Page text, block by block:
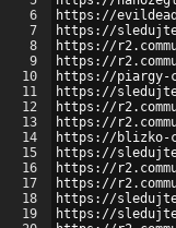
6
7
8
9
10
11
12
13
14
15
16
17
18
19
https://
https://
https://
https://
https://piargy-
https://
https://
https://
https://blizko-
https://
https://
https://
https://
https://